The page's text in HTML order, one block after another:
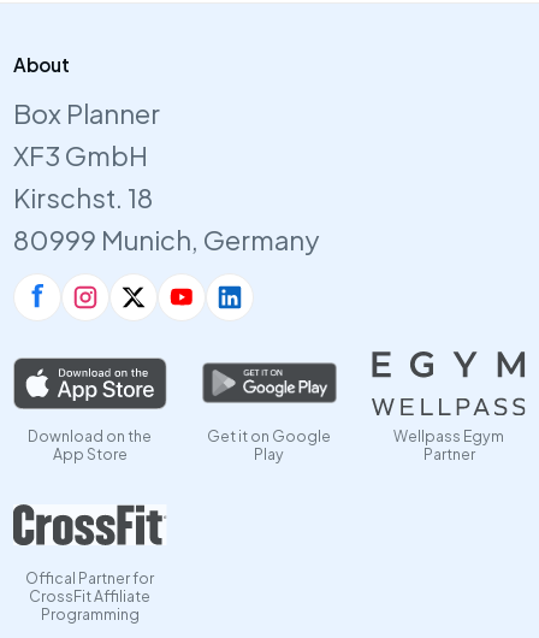
About
Box Planner
XF3 GmbH
Kirschst. 18
80999 Munich, Germany
Download on the
App Store
Get it on Google
Play
Wellpass Egym
Partner
Offical Partner for
CrossFit Affiliate
Programming